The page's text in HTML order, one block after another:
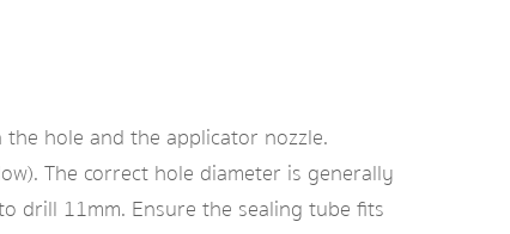
hole and the applicator nozzle.
The correct hole diameter is generally
drill 11mm. Ensure the sealing tube fits